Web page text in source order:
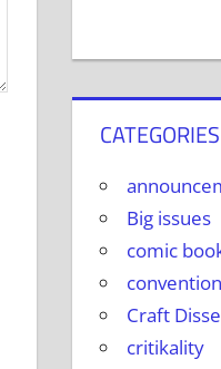
CATEGORIES
Big issues
comic
convention
Craft
critikality